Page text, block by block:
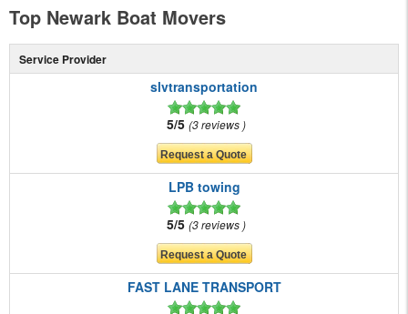
Top Newark Boat Movers
Service Provider
slvtransportation
5/5 3 reviews
LPB towing
5/5 3 reviews
FAST LANE TRANSPORT